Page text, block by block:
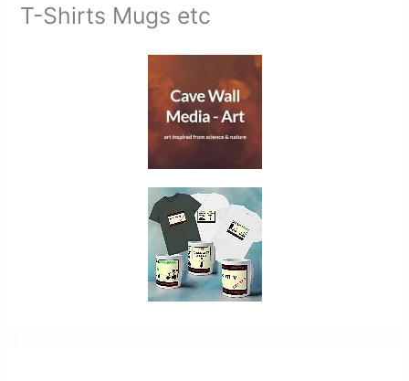
T-Shirts Mugs etc